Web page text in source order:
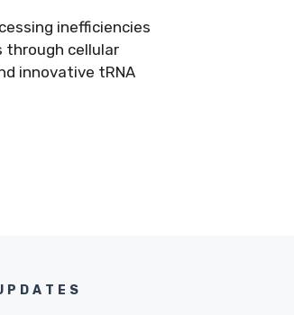
inefficiencies
through cellular
innovative tRNA